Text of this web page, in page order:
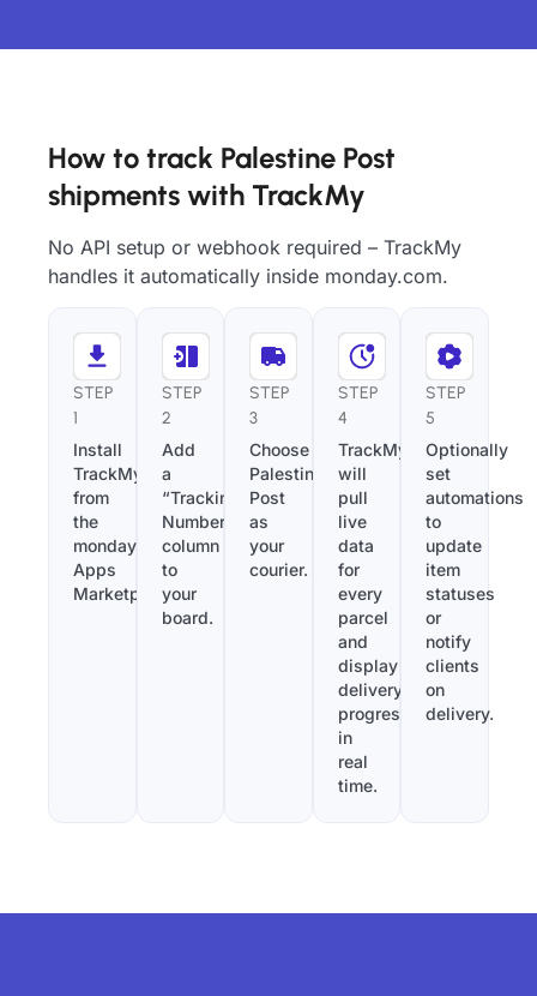
How to track Palestine Post
shipments with TrackMy
No API setup or webhook required – TrackMy
handles it automatically inside monday.com.
STEP
1
Install
TrackMy
from
the
monday.com
Apps
Marketplace.
STEP
2
Add
a
“Tracking
Number”
column
to
your
board.
STEP
3
Choose
Palestine
Post
as
your
courier.
STEP
4
TrackMy
will
pull
live
data
for
every
parcel
and
display
delivery
progress
in
real
time.
STEP
5
Optionally
set
automations
to
update
item
statuses
or
notify
clients
on
delivery.